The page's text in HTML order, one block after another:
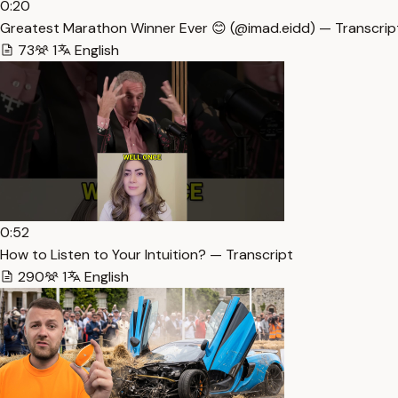
0:20
Greatest Marathon Winner Ever 😊 (@imad.eidd) —
73
1 English
0:52
How to Listen to Your Intuition? — Transcript
290
1 English